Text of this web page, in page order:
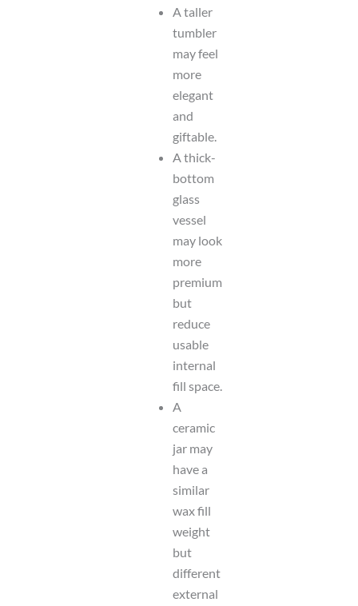
A taller
tumbler
may feel
more
elegant
and
giftable.
A thick-
bottom
glass
vessel
may look
more
premium
but
reduce
usable
internal
fill space.
A
ceramic
jar may
have a
similar
wax fill
weight
but
different
external